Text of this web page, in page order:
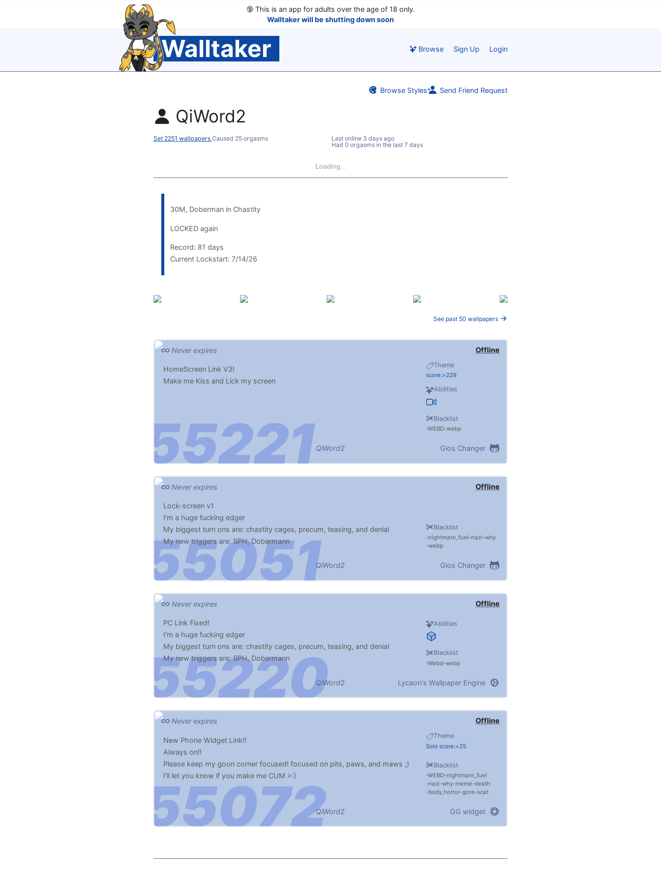
🔞This is an app for adults over the age of 18 only.
Walltaker will be shutting down soon
Walltaker Browse Sign Up Login
Browse Styles Send Friend Request
QiWord2
Set 2251 wallpapers Caused 25 orgasms Last online 3 days ago
Had 0 orgasms in the last 7 days
Loading...
30M, Doberman in Chastity
LOCKED again
Record: 81 days
Current Lockstart: 7/14/26
See past 50 wallpapers
Offline
Never expires
Theme
score:>229
Abilities
Blacklist
WEBD webp
HomeScreen Link V3!
Make me Kiss and Lick my screen
QiWord2 Gios Changer
Offline
Never expires
Blacklist
nightmare_fuel nazi why
webp
Lock-screen v1
I'm a huge fucking edger
My biggest turn ons are: chastity cages, precum, teasing, and denial
My new triggers are: SPH, Dobermann
Make me Scared to look at my phone at work
QiWord2
Gios Changer
Offline
Never expires
Abilities
Blacklist
Webd webp
PC Link Fixed!
I'm a huge fucking edger
My biggest turn ons are: chastity cages, precum, teasing, and denial
My new triggers are: SPH, Dobermann
NOT ALLOWED to Cum
QiWord2
Lycaon's Wallpaper Engine
Offline
Never expires
Theme
Solo score:>25
Blacklist
WEBD nightmare_fuel
nazi why meme death
body_horror gore scat
New Phone Widget Link!!
Always on!!
Please keep my goon corner focused! focused on pits, paws, and maws ;)
I'll let you know if you make me CUM >:)
QiWord2 GG widget